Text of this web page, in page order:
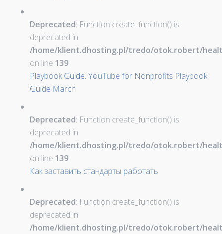
Deprecated: Function create_function() is
deprecated in
/home/klient.dhosting.pl/tredo/otok.robert/
on line 139
Playbook Guide. YouTube for Nonprofits Playbook
Guide March
Deprecated: Function create_function() is
deprecated in
/home/klient.dhosting.pl/tredo/otok.robert/
on line 139
Как заставить стандарты работать
Deprecated: Function create_function() is
deprecated in
/home/klient.dhosting.pl/tredo/otok.robert/